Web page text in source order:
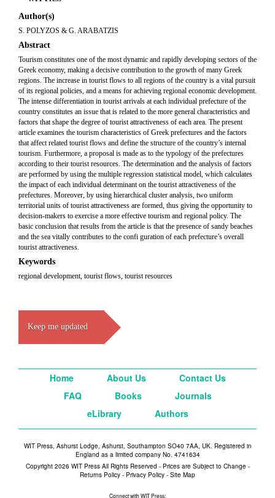
Author(s)
S. POLYZOS & G. ARABATZIS
Abstract
Tourism constitutes one of the most dynamic and rapidly developing sectors of the
Greek economy, making a decisive contribution to the growth of many Greek
regions. The increase in tourist flows to all regions of the country is a vital pursuit
of its regional policies, and a means for achieving regional economic development.
The intense differentiation in tourist arrivals at each individual prefecture of the
country constitutes an issue that is related to the more general characteristics and
factors that shape the degree of tourist attractiveness of each area. The present
article examines the tourism characteristics of Greek prefectures and the factors
that affect related tourist flows and define the structure of the country’s internal
tourism. Furthermore, a proposal is made as to the typology of the prefectures
according to their tourist resources. The determination and the analysis of factors
are performed by using the multiple regression statistical model, which calculates
the impact of each individual determinant on the tourist attractiveness of the
prefectures. Moreover, by using hierarchical cluster analysis, two uniform
territorial units of tourist attractiveness are formed, thus giving the opportunity to
decision-makers to exercise a more effective tourism and regional policy. The
basic conclusion that results from the article is that the presence of sandy beaches
and the sea vitally contributes to the confi guration of each prefecture’s overall
tourist attractiveness.
Keywords
regional development, tourist flows, tourist resources
Keep me updated
Home About Us
Contact Us
FAQ
Books
Journals
eLibrary
Authors
WIT Press, Ashurst Lodge, Ashurst, Southampton SO40 7AA, UK. Registered in
England as a limited company No. 4741634
Copyright 2026 WIT Press All Rights Reserved - Prices are Subject to Change -
Returns Policy - Privacy Policy - Site Map
Connect with WIT Press: